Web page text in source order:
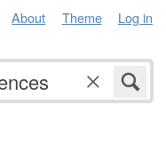
About Theme Log in